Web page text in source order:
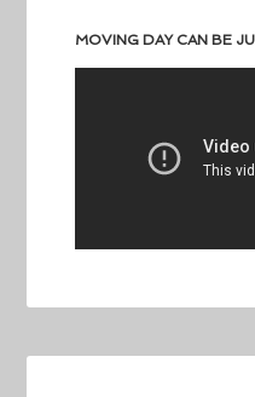
MOVING DAY CAN BE